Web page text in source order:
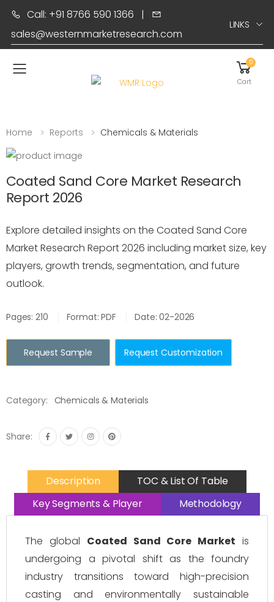
Call: +91 8766 590 1366 |
sales@westernmarketresearch.com
LINKS
Toggle mobile menu
0
Cart
Home Reports Chemicals & Materials
Coated Sand Core Market Research
Report 2026
Explore detailed insights on the Coated Sand Core
Market Research Report 2026 including market size, key
players, growth trends, segmentation, and future
outlook.
Pages: 210 Format: PDF Date: 02-2026
Request Sample Request Customization
Category: Chemicals & Materials
Share:
Description
TOC & List Of Table
Key Segments & Player
Methodology
The global Coated Sand Core Market is
undergoing a pivotal shift as the foundry
industry transitions toward high-precision
casting and environmentally sustainable